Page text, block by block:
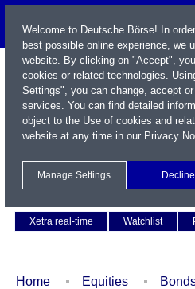
Xetra real-time
Watchlist
Home Equities
Welcome to Deutsche Börse! In
best possible online experience, we
website. By clicking on "Accept",
cookies or related technologies.
Settings", you can change, accept
services. You can find detailed
object to the Use of cookies and
website at any time in our Privacy
Manage Settings Decline